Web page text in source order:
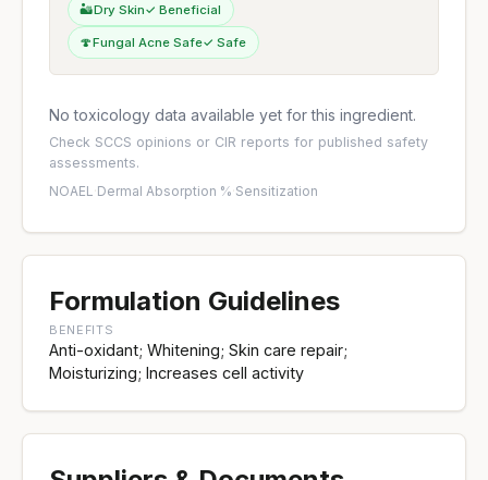
🏜️Dry Skin✓ Beneficial
🍄Fungal Acne Safe✓ Safe
No toxicology data available yet for this ingredient.
Check SCCS opinions or CIR reports for published safety
assessments.
NOAEL·Dermal Absorption %·Sensitization
Formulation Guidelines
BENEFITS
Anti-oxidant; Whitening; Skin care repair;
Moisturizing; Increases cell activity